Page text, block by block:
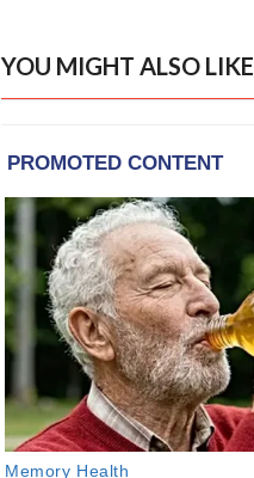
YOU MIGHT ALSO LIKE